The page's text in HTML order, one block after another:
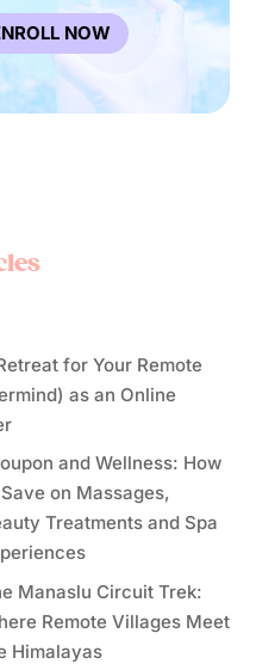
NOW
for Your Remote
as an Online
and Wellness: How
on Massages,
Treatments and Spa
Manaslu Circuit Trek:
Remote Villages Meet
Himalayas